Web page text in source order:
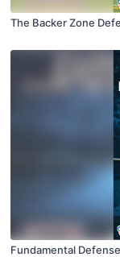
The Backer Zone
Fundamental